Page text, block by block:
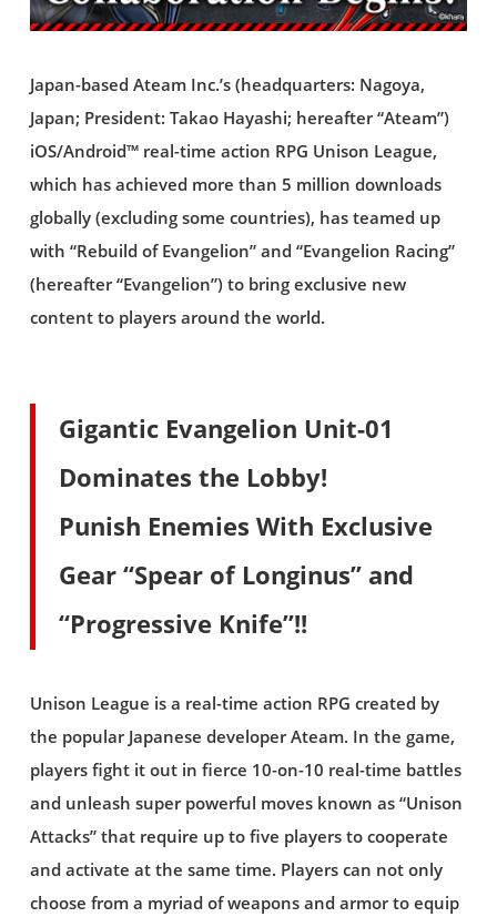
Japan-based Ateam Inc.’s (headquarters: Nagoya,
Japan; President: Takao Hayashi; hereafter “Ateam”)
iOS/Android™ real-time action RPG Unison League,
which has achieved more than 5 million downloads
globally (excluding some countries), has teamed up
with “Rebuild of Evangelion” and “Evangelion Racing”
(hereafter “Evangelion”) to bring exclusive new
content to players around the world.
Gigantic Evangelion Unit-01
Dominates the Lobby!
Punish Enemies With Exclusive
Gear “Spear of Longinus” and
“Progressive Knife”!!
Unison League is a real-time action RPG created by
the popular Japanese developer Ateam. In the game,
players fight it out in fierce 10-on-10 real-time battles
and unleash super powerful moves known as “Unison
Attacks” that require up to five players to cooperate
and activate at the same time. Players can not only
choose from a myriad of weapons and armor to equip